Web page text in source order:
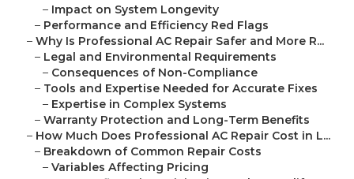
– Impact on System Longevity
– Performance and Efficiency Red Flags
– Why Is Professional AC Repair Safer and More R...
– Legal and Environmental Requirements
– Consequences of Non-Compliance
– Tools and Expertise Needed for Accurate Fixes
– Expertise in Complex Systems
– Warranty Protection and Long-Term Benefits
– How Much Does Professional AC Repair Cost in L...
– Breakdown of Common Repair Costs
– Variables Affecting Pricing